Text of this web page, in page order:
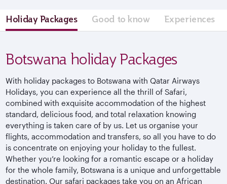
Holiday Packages Good to know Experiences
Botswana holiday Packages
With holiday packages to Botswana with Qatar Airways
Holidays, you can experience all the thrill of Safari,
combined with exquisite accommodation of the highest
standard, delicious food, and total relaxation knowing
everything is taken care of by us. Let us organise your
flights, accommodation and transfers, so all you have to do
is concentrate on enjoying your holiday to the fullest.
Whether you’re looking for a romantic escape or a holiday
for the whole family, Botswana is a unique and unforgettable
destination. Our safari packages take you on an African